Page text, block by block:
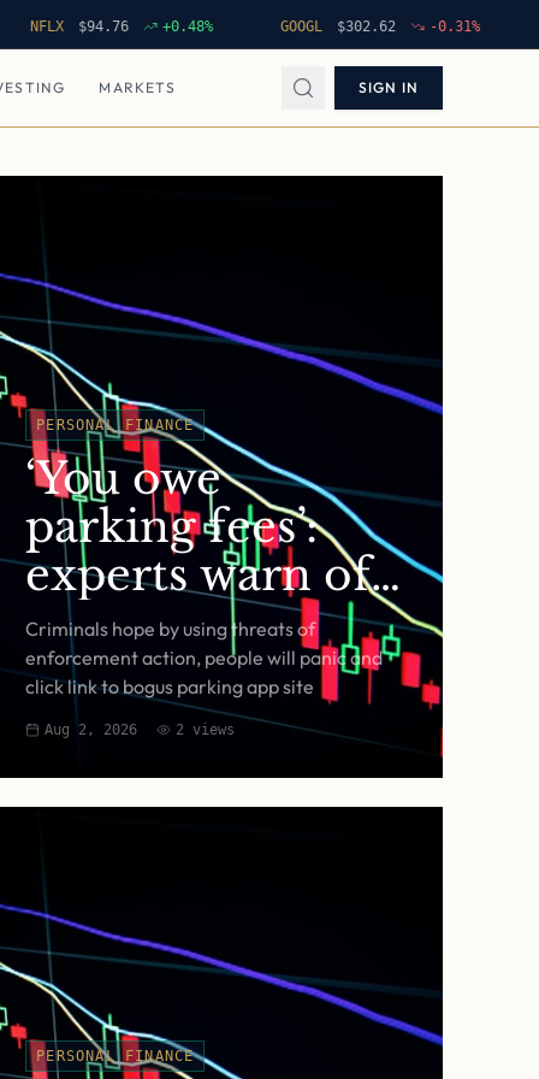
$ 94.76 +0.48% $302.62 -0.31%
MARKETS SIGN IN
PERSONAL FINANCE
‘You owe
parking fees’:
experts warn of
fake RingGo text
scam
Criminals hope by using threats of
enforcement action, people will panic and
click link to bogus parking app site
Aug 2, 2026 2 views
PERSONAL FINANCE